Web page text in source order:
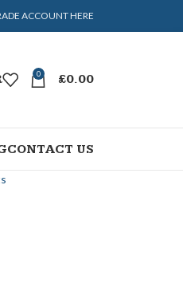
ACCOUNT HERE
0 £0.00
CONTACT US